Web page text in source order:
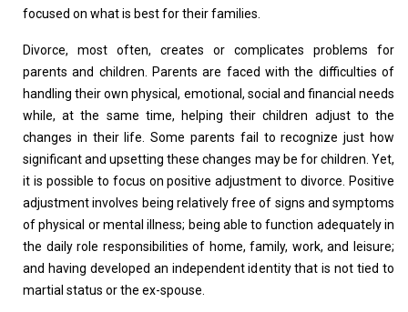
focused on what is best for their families.
Divorce, most often, creates or complicates problems for
parents and children. Parents are faced with the difficulties of
handling their own physical, emotional, social and financial needs
while, at the same time, helping their children adjust to the
changes in their life. Some parents fail to recognize just how
significant and upsetting these changes may be for children. Yet,
it is possible to focus on positive adjustment to divorce. Positive
adjustment involves being relatively free of signs and symptoms
of physical or mental illness; being able to function adequately in
the daily role responsibilities of home, family, work, and leisure;
and having developed an independent identity that is not tied to
martial status or the ex-spouse.